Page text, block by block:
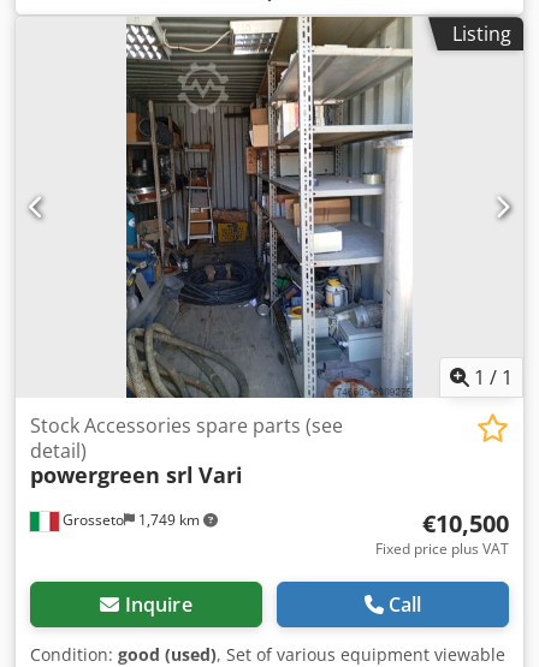
pistons etc. Also equipment like magnetic chucks (new
oder refurbished), dressers, filtrtion units, lubrication
pumps etc. Also used parts which are discontinued by the
manufacturer. Dsdpfx Akjgbt U Noqeck Please inquire wih
the exact part name.
Listing
1 / 1
Grosseto 1,749 km
Stock Accessories spare parts (see
detail)
powergreen srl Vari
€10,500
Fixed price plus VAT
Inquire Call
Condition: good (used), Set of various equipment viewable